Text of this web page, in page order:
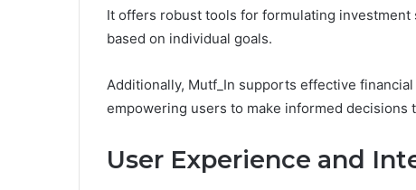
It offers robust tools for formulating
based on individual goals.
Additionally, Mutf_In supports effective
empowering users to make informed
User Experience and